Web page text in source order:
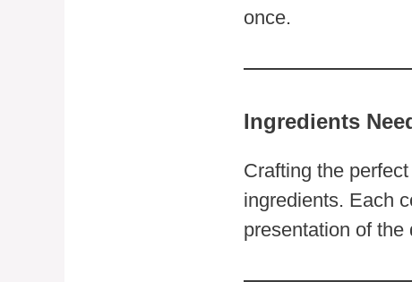
once.
Ingredients
Crafting the
ingredients. Each
presentation of the